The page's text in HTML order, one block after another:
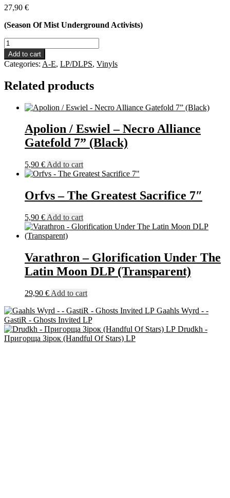
27,90 €
(Season Of Mist Underground Activists)
Drudkh
-
Їм
Часто
Капіж
quantity
Add to cart
Categories: A-E, LP/DLPS, Vinyls
Related products
Apolion / Eswiel – Necro Alliance
Gatefold 7” (Black)
5,90 € Add to cart
Orfvs – The Greatest Sacrifice 7″
5,90 € Add to cart
Varathron – Glorification Under The
Latin Moon DLP (Transparent)
29,90 € Add to cart
Gaahls Wyrd - -
GastiR - Ghosts Invited LP
Drudkh -
Пригорща Зірок (Handful Of Stars) LP